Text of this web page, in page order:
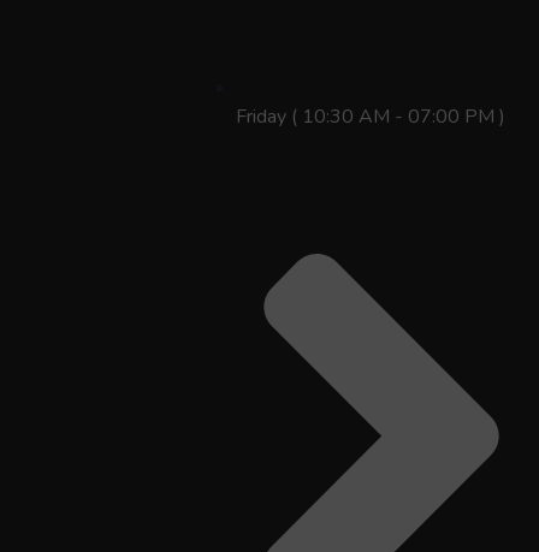
Friday ( 10:30 AM - 07:00 PM )